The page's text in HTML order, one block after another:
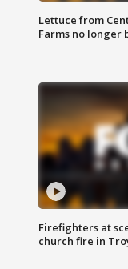
Lettuce from
Farms no longer
Firefighters at
church fire in